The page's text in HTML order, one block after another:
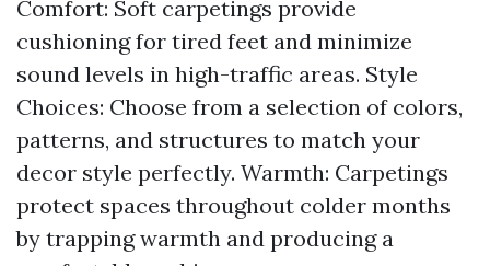
Comfort: Soft carpetings provide
cushioning for tired feet and minimize
sound levels in high-traffic areas. Style
Choices: Choose from a selection of colors,
patterns, and structures to match your
decor style perfectly. Warmth: Carpetings
protect spaces throughout colder months
by trapping warmth and producing a